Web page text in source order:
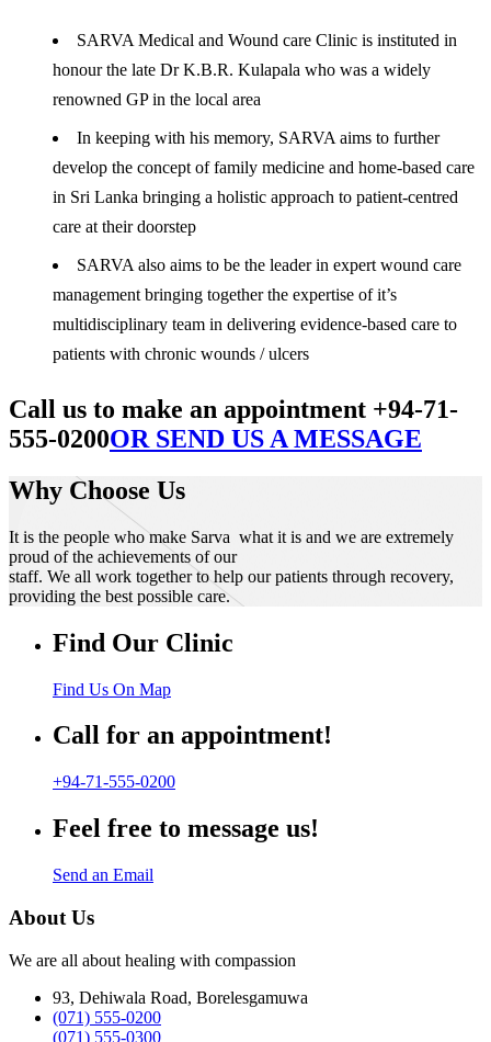
SARVA Medical and Wound care Clinic is instituted in
honour the late Dr K.B.R. Kulapala who was a widely
renowned GP in the local area
In keeping with his memory, SARVA aims to further
develop the concept of family medicine and home-based care
in Sri Lanka bringing a holistic approach to patient-centred
care at their doorstep
SARVA also aims to be the leader in expert wound care
management bringing together the expertise of it’s
multidisciplinary team in delivering evidence-based care to
patients with chronic wounds / ulcers
Call us to make an appointment +94-71-
555-0200OR SEND US A MESSAGE
Why Choose Us
It is the people who make Sarva what it is and we are extremely
proud of the achievements of our
staff. We all work together to help our patients through recovery,
providing the best possible care.
Find Our Clinic
Find Us On Map
Call for an appointment!
+94-71-555-0200
Feel free to message us!
Send an Email
About Us
We are all about healing with compassion
93, Dehiwala Road, Borelesgamuwa
(071) 555-0200
(071) 555-0300